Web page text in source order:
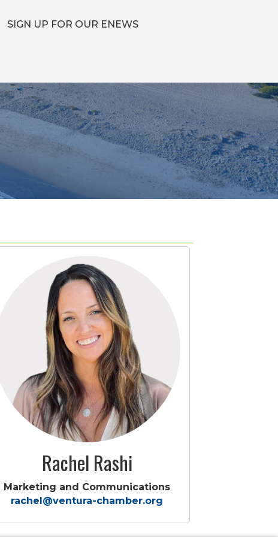
SIGN UP FOR OUR ENEWS
Rachel Rashi
Marketing and Communications
rachel@ventura-chamber.org